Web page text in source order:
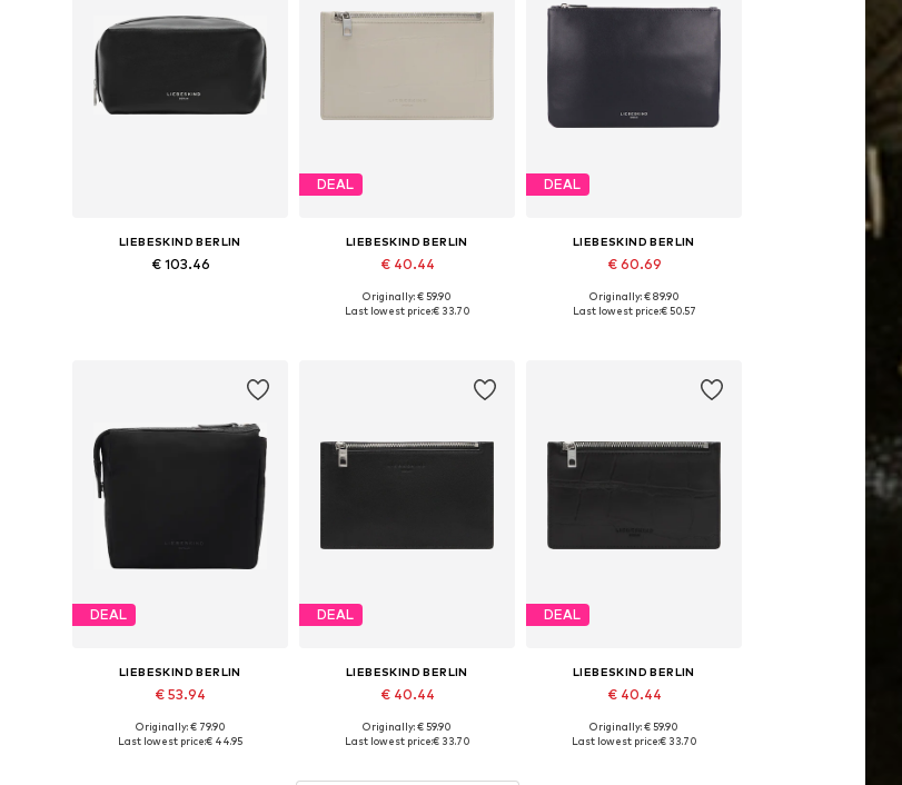
LIEBESKIND BERLIN
€ 103.46
DEAL
LIEBESKIND BERLIN
€ 40.44
Available sizes: One size
Originally: € 59.90
Last lowest price:€ 33.70
DEAL
LIEBESKIND BERLIN
€ 60.69
Available sizes: One size
Originally: € 89.90
Last lowest price:€ 50.57
DEAL
LIEBESKIND BERLIN
€ 53.94
Available sizes: One size
Originally: € 79.90
Last lowest price:€ 44.95
DEAL
LIEBESKIND BERLIN
€ 40.44
Available sizes: One size
Originally: € 59.90
Last lowest price:€ 33.70
DEAL
LIEBESKIND BERLIN
€ 40.44
Available sizes: One size
Originally: € 59.90
Last lowest price:€ 33.70